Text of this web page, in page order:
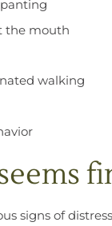
the mouth
walking
signs of